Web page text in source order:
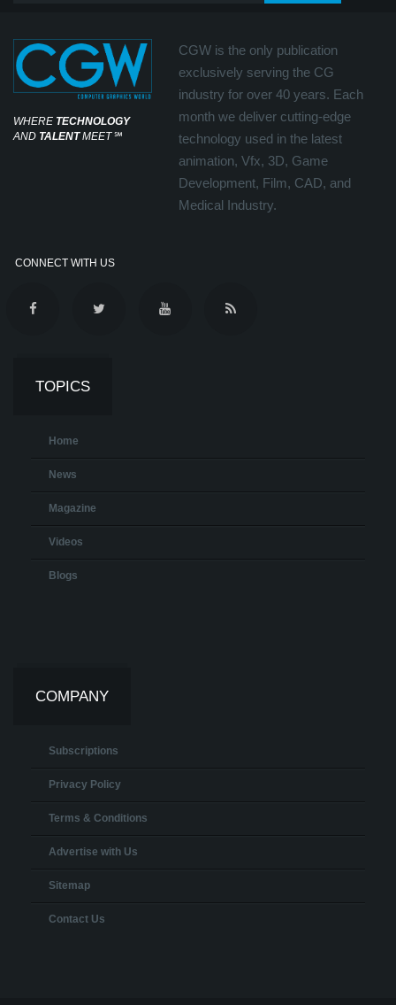
WHERE TECHNOLOGY
AND TALENTMEET℠
CGW is the only publication
exclusively serving the CG
industry for over 40 years. Each
month we deliver cutting-edge
technology used in the latest
animation, Vfx, 3D, Game
Development, Film, CAD, and
Medical Industry.
CONNECT WITH US
TOPICS
Home
News
Magazine
Videos
Blogs
COMPANY
Subscriptions
Privacy Policy
Terms & Conditions
Advertise with Us
Sitemap
Contact Us